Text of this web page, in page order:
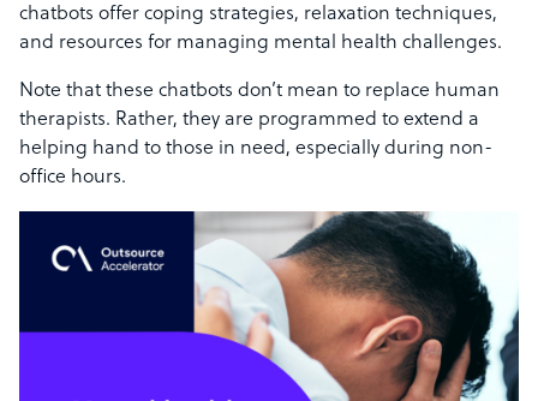
chatbots offer coping strategies, relaxation techniques,
and resources for managing mental health challenges.
Note that these chatbots don’t mean to replace human
therapists. Rather, they are programmed to extend a
helping hand to those in need, especially during non-
office hours.